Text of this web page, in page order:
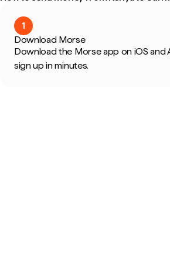
1
Download Morse
Download the Morse app on iOS and
sign up in minutes.